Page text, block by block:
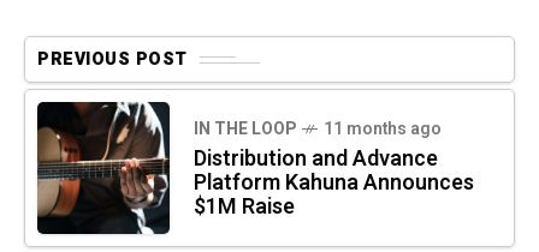
PREVIOUS POST
IN THE LOOP 11 months ago
Distribution and Advance
Platform Kahuna Announces
$1M Raise